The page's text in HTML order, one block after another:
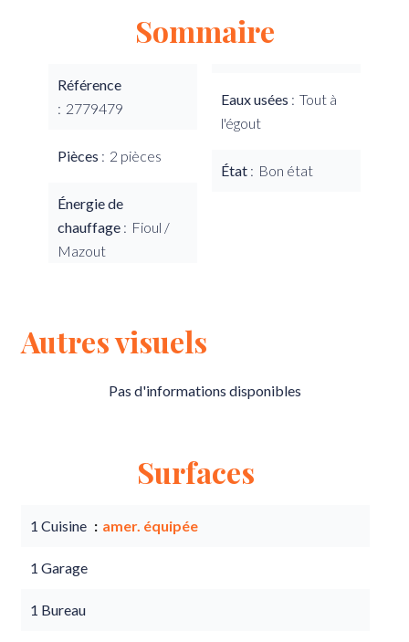
Sommaire
Référence
2779479
Pièces 2 pièces
Énergie de
chauffage
Fioul /
Mazout
Eaux usées
Tout à
l'égout
État Bon état
Autres visuels
Pas d'informations disponibles
Surfaces
1 Cuisine amer. équipée
1 Garage
1 Bureau